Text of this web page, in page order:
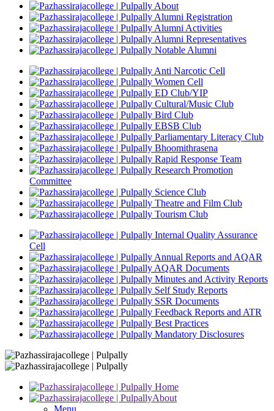
About
Alumni Registration
Alumni Activities
Alumni Representatives
Notable Alumni
Anti Narcotic Cell
Women Cell
ED Club/YIP
Cultural/Music Club
Bird Club
EBSB Club
Parliamentary Literacy Club
Bhoomithrasena
Rapid Response Team
Research Promotion
Committee
Science Club
Theatre and Film Club
Tourism Club
Internal Quality Assurance
Cell
Annual Reports and AQAR
AQAR Documents
Minutes and Activity Reports
Self Study Reports
SSR Documents
Feedback Reports and ATR
Best Practices
Mandatory Disclosures
Home
About
Menu